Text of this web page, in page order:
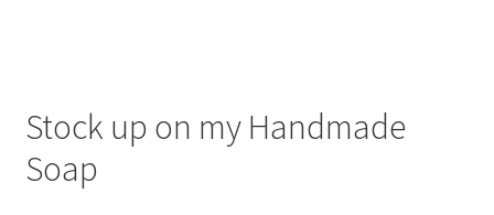
Stock up on my Handmade
Soap